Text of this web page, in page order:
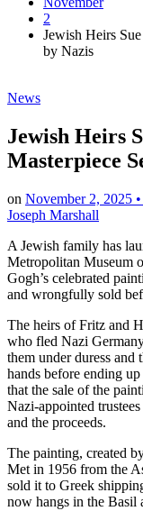
2
Jewish Heirs
by Nazis
Posted
News
Jewish Heirs
Masterpiece
on November 2, 2025
Joseph Marshall
A Jewish family has
Metropolitan Museum
Gogh’s celebrated
and wrongfully sold
The heirs of Fritz and
who fled Nazi
them under duress and
hands before ending
that the sale of the
Nazi-appointed
and the proceeds.
The painting, created
Met in 1956 from the
sold it to Greek
now hangs in the Basil